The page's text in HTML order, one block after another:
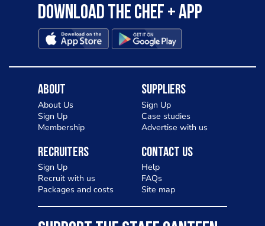
Download the Chef + app
About
About Us
Sign Up
Membership
Suppliers
Sign Up
Case studies
Advertise with us
Recruiters
Sign Up
Recruit with us
Packages and costs
Contact Us
Help
FAQs
Site map